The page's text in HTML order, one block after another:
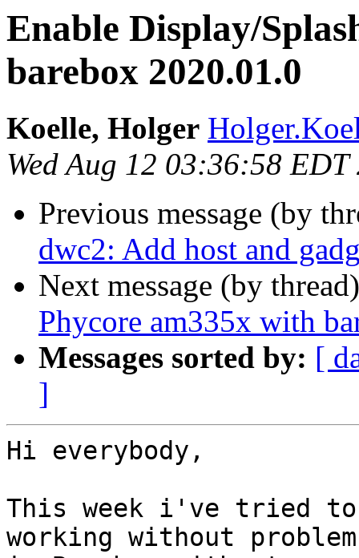
Enable Display/
barebox 2020.01.0
Koelle, Holger
Wed Aug 12 03:36:58 EDT
Previous message (by
dwc2: Add host and
Next message (by
Phycore am335x with
Messages sorted by: [
]
Hi everybody,
This week i've tried to
working without